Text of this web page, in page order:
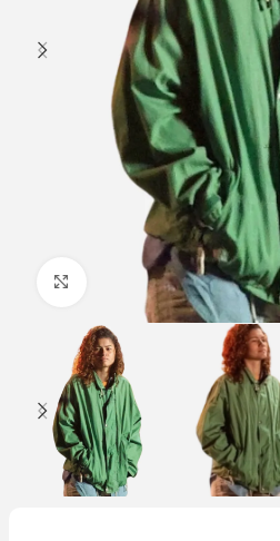
Click to enlarge